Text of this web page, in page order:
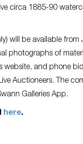
circa 1885-90
will be available
photographs of
website, and phone
Auctioneers. The
Galleries App.
here.